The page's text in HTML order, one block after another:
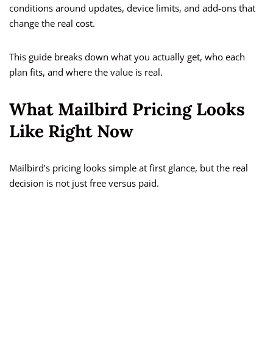
conditions around updates, device limits, and add-ons that
change the real cost.
This guide breaks down what you actually get, who each
plan fits, and where the value is real.
What Mailbird Pricing Looks
Like Right Now
Mailbird’s pricing looks simple at first glance, but the real
decision is not just free versus paid.